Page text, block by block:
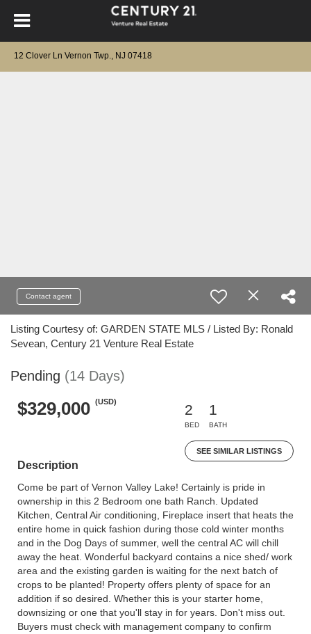
12 Clover Ln Vernon Twp., NJ 07418
Contact agent
Listing Courtesy of: GARDEN STATE MLS / Listed By: Ronald
Sevean, Century 21 Venture Real Estate
Pending (14 Days)
$329,000 (USD)
2
BED
1
BATH
SEE SIMILAR LISTINGS
Description
Come be part of Vernon Valley Lake! Certainly is pride in
ownership in this 2 Bedroom one bath Ranch. Updated
Kitchen, Central Air conditioning, Fireplace insert that heats the
entire home in quick fashion during those cold winter months
and in the Dog Days of summer, well the central AC will chill
away the heat. Wonderful backyard contains a nice shed/ work
area and the existing garden is waiting for the next batch of
crops to be planted! Property offers plenty of space for an
addition if so desired. Whether this is your starter home,
downsizing or one that you'll stay in for years. Don't miss out.
Buyers must check with management company to confirm